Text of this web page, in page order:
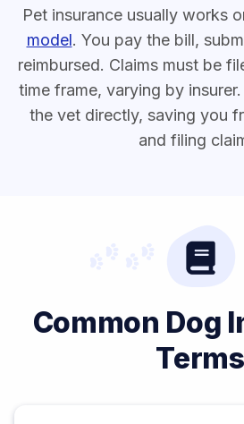
Pet insurance usually works
model. You pay the bill,
reimbursed. Claims must be
time frame, varying by
the vet directly, saving you
and filing
Common Dog
Terms